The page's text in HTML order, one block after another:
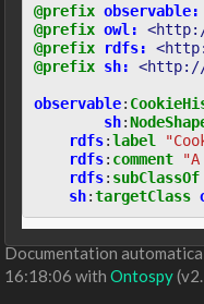
@prefix observable:
@prefix owl:
@prefix
rdfs:
@prefix sh: <http://
observable:
sh:
rdfs:label
rdfs: comment
rdfs: subClassOf
sh:targetClass
Documentation
16:18:06 with Ontospy